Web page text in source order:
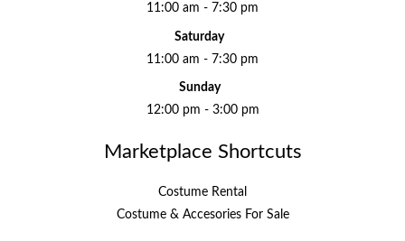
11:00 am - 7:30 pm
Saturday
11:00 am - 7:30 pm
Sunday
12:00 pm - 3:00 pm
Marketplace Shortcuts
Costume Rental
Costume & Accesories For Sale